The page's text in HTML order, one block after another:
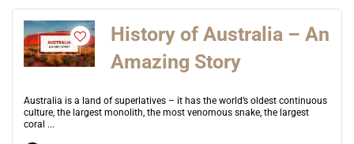
History of Australia – An
Amazing Story
Australia is a land of superlatives – it has the world’s oldest continuous
culture, the largest monolith, the most venomous snake, the largest
coral ...